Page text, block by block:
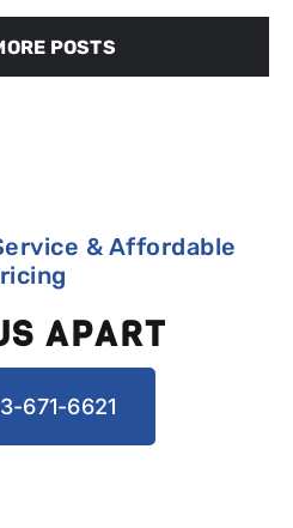
POSTS
& Affordable
APART
671-6621